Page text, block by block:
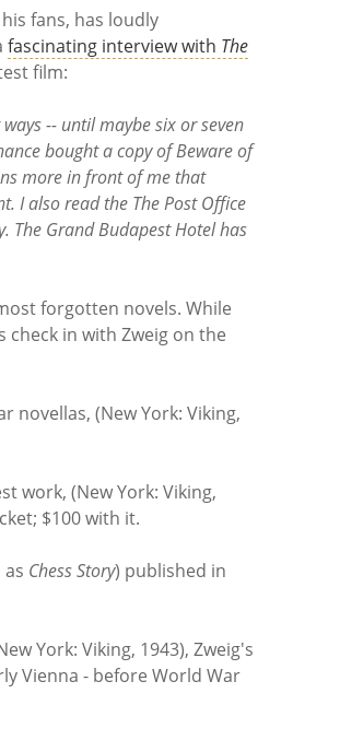
fans, has loudly
fascinating interview with The
film:
-- until maybe six or seven
bought a copy of Beware of
more in front of me that
I also read the The Post Office
The Grand Budapest Hotel has
forgotten novels. While
check in with Zweig on the
novellas, (New York: Viking,
work, (New York: Viking,
$100 with it.
Chess Story) published in
York: Viking, 1943), Zweig's
Vienna - before World War